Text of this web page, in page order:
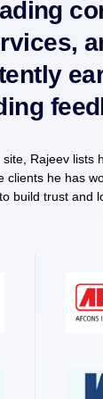
Rajeev lists
clients he has
build trust and